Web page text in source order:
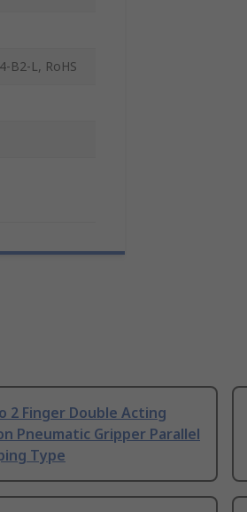
B2-L, RoHS
2 Finger Double Acting
Pneumatic Gripper Parallel
Type